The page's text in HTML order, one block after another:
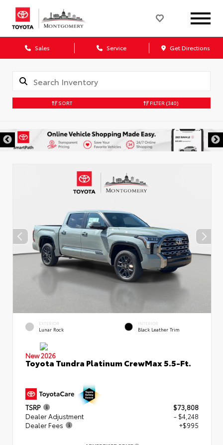
Sales Service Get Directions
SORT FILTER (340)
EXTERIOR
Lunar Rock
INTERIOR
Black Leather Trim
New 2026
Toyota Tundra Platinum CrewMax 5.5-Ft.
TSRP
$73,808
Dealer Adjustment
- $4,248
Dealer Fees
+$995